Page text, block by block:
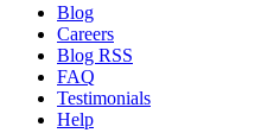
Blog
Careers
Blog RSS
FAQ
Testimonials
Help